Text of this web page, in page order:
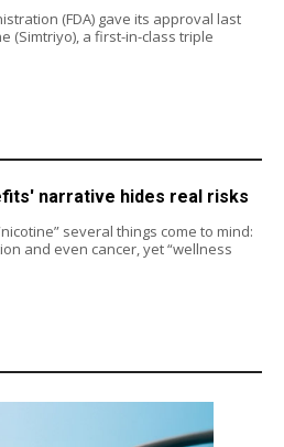
(FDA) gave its approval last
(Simtriyo), a first-in-class triple
narrative hides real risks
several things come to mind:
and even cancer, yet “wellness